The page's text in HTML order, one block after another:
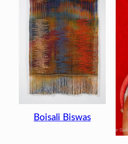
Boisali Biswas